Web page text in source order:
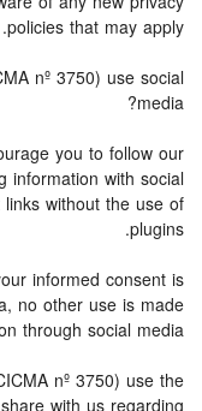
policies that may apply.
nº 3750) use social
media?
you to follow our
information with social
without the use of
plugins.
informed consent is
no other use is made
through social media.
nº 3750) use the